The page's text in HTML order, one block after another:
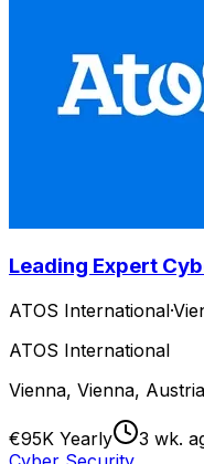
Leading Expert
ATOS International·
ATOS International
Vienna, Vienna,
€95K Yearly
3 wk.